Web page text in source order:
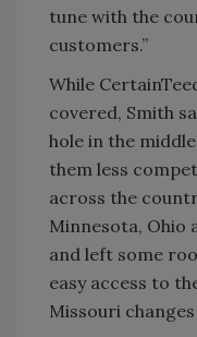
tune with the
customers.”
While
covered, Smith
hole in the
them less
across the
Minnesota, Ohio
and left some
easy access to
Missouri